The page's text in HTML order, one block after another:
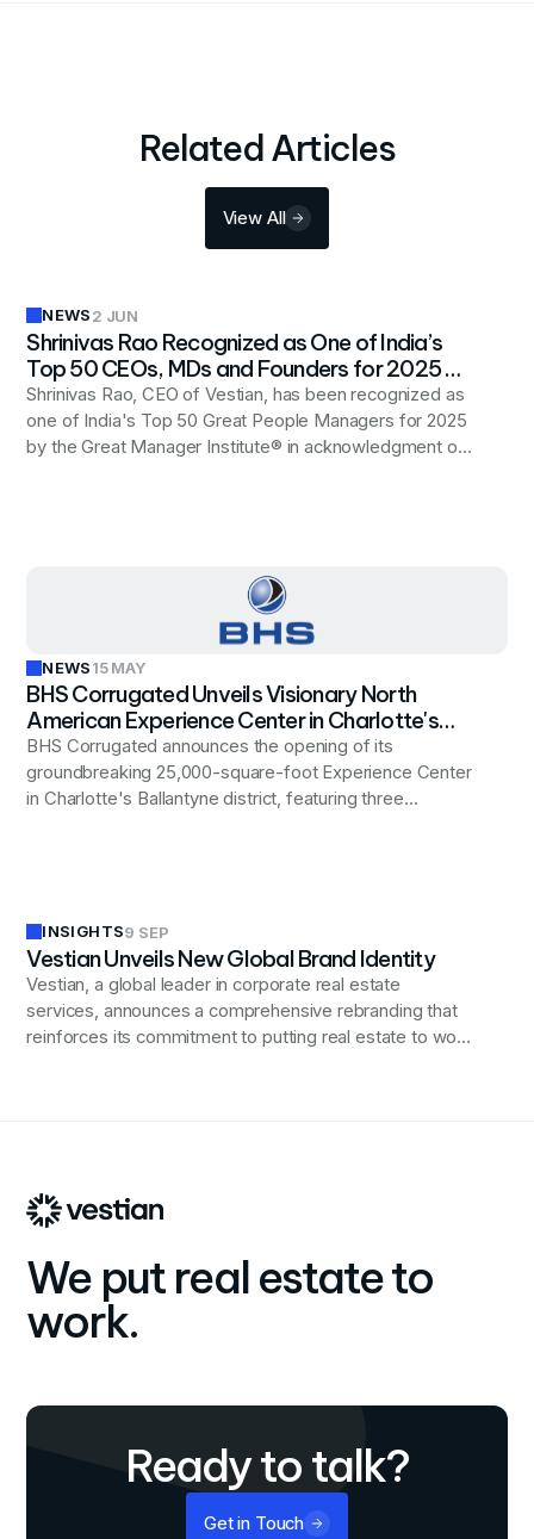
Related Articles
View All
NEWS2 JUN
Shrinivas Rao Recognized as One of India’s
Top 50 CEOs, MDs and Founders for 2025 by
Great Manager Institute®
Shrinivas Rao, CEO of Vestian, has been recognized as
one of India's Top 50 Great People Managers for 2025
by the Great Manager Institute® in acknowledgment of
NEWS15 MAY
BHS Corrugated Unveils Visionary North
American Experience Center in Charlotte's
Premier Ballantyne District
BHS Corrugated announces the opening of its
groundbreaking 25,000-square-foot Experience Center
in Charlotte's Ballantyne district, featuring three
securing a space that supports both BHS's immediate
showcase needs and future growth plans.
INSIGHTS9 SEP
Vestian Unveils New Global Brand Identity
Vestian, a global leader in corporate real estate
services, announces a comprehensive rebranding that
reinforces its commitment to putting real estate to work
We put real estate to
work.
Ready to talk?
Get in Touch